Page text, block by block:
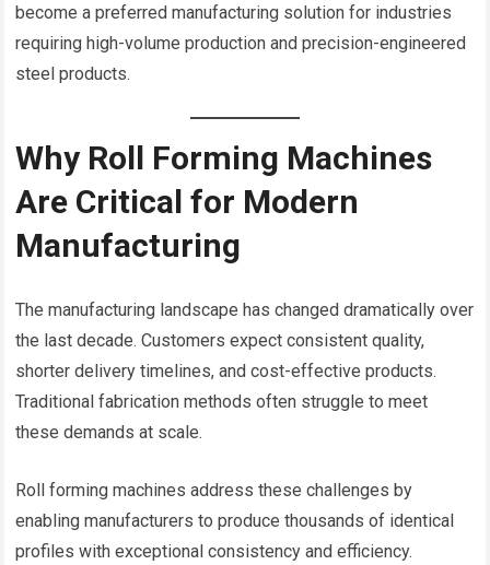
become a preferred manufacturing solution for industries
requiring high-volume production and precision-engineered
steel products.
Why Roll Forming Machines
Are Critical for Modern
Manufacturing
The manufacturing landscape has changed dramatically over
the last decade. Customers expect consistent quality,
shorter delivery timelines, and cost-effective products.
Traditional fabrication methods often struggle to meet
these demands at scale.
Roll forming machines address these challenges by
enabling manufacturers to produce thousands of identical
profiles with exceptional consistency and efficiency.